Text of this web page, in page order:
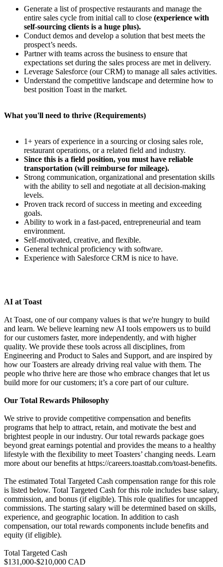
Generate a list of prospective restaurants and manage the
entire sales cycle from initial call to close (experience with
self-sourcing clients is a huge plus).
Conduct demos and develop a solution that best meets the
prospect’s needs.
Partner with teams across the business to ensure that
expectations set during the sales process are met in delivery.
Leverage Salesforce (our CRM) to manage all sales activities.
Understand the competitive landscape and determine how to
best position Toast in the market.
What you'll need to thrive (Requirements)
1+ years of experience in a sourcing or closing sales role,
restaurant operations, or a related field and industry.
Since this is a field position, you must have reliable
transportation (will reimburse for mileage).
Strong communication, organizational and presentation skills
with the ability to sell and negotiate at all decision-making
levels.
Proven track record of success in meeting and exceeding
goals.
Ability to work in a fast-paced, entrepreneurial and team
environment.
Self-motivated, creative, and flexible.
General technical proficiency with software.
Experience with Salesforce CRM is nice to have.
AI at Toast
At Toast, one of our company values is that we're hungry to build
and learn. We believe learning new AI tools empowers us to build
for our customers faster, more independently, and with higher
quality. We provide these tools across all disciplines, from
Engineering and Product to Sales and Support, and are inspired by
how our Toasters are already driving real value with them. The
people who thrive here are those who embrace changes that let us
build more for our customers; it’s a core part of our culture.
Our Total Rewards Philosophy
We strive to provide competitive compensation and benefits
programs that help to attract, retain, and motivate the best and
brightest people in our industry. Our total rewards package goes
beyond great earnings potential and provides the means to a healthy
lifestyle with the flexibility to meet Toasters’ changing needs. Learn
more about our benefits at https://careers.toasttab.com/toast-benefits.
The estimated Total Targeted Cash compensation range for this role
is listed below. Total Targeted Cash for this role includes base salary,
commission, and bonus (if eligible). This role qualifies for uncapped
commissions. The starting salary will be determined based on skills,
experience, and geographic location. In addition to cash
compensation, our total rewards components include benefits and
equity (if eligible).
Total Targeted Cash
$131,000-$210,000 CAD